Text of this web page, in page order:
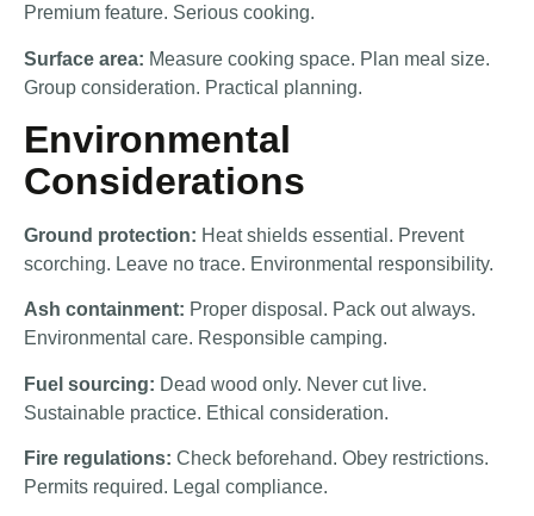
Premium feature. Serious cooking.
Surface area: Measure cooking space. Plan meal size.
Group consideration. Practical planning.
Environmental
Considerations
Ground protection: Heat shields essential. Prevent
scorching. Leave no trace. Environmental responsibility.
Ash containment: Proper disposal. Pack out always.
Environmental care. Responsible camping.
Fuel sourcing: Dead wood only. Never cut live.
Sustainable practice. Ethical consideration.
Fire regulations: Check beforehand. Obey restrictions.
Permits required. Legal compliance.